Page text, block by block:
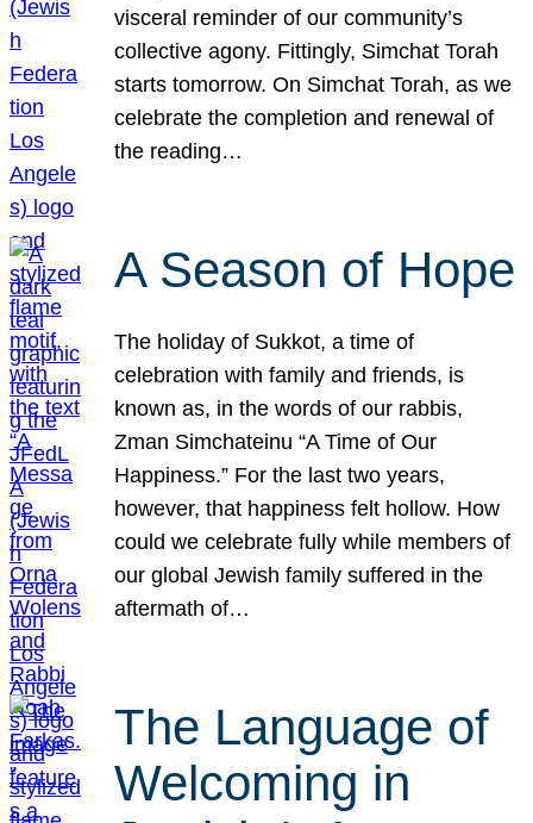
visceral reminder of our community’s
collective agony. Fittingly, Simchat Torah
starts tomorrow. On Simchat Torah, as we
celebrate the completion and renewal of
the reading…
A Season of Hope
The holiday of Sukkot, a time of
celebration with family and friends, is
known as, in the words of our rabbis,
Zman Simchateinu “A Time of Our
Happiness.” For the last two years,
however, that happiness felt hollow. How
could we celebrate fully while members of
our global Jewish family suffered in the
aftermath of…
The Language of
Welcoming in